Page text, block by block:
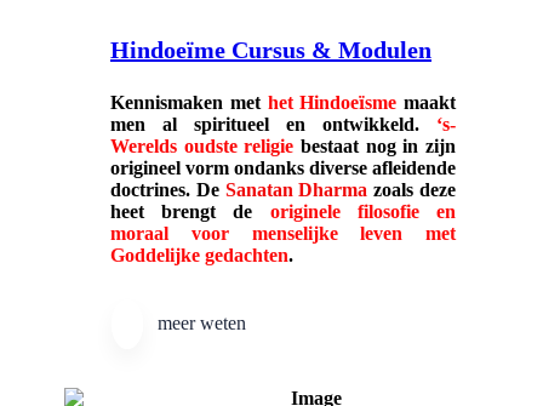
Hindoeïme Cursus & Modulen
Kennismaken met het Hindoeïsme maakt
men al spiritueel en ontwikkeld. ‘s-
Werelds oudste religie bestaat nog in zijn
origineel vorm ondanks diverse afleidende
doctrines. De Sanatan Dharmazoals deze
heet brengt de originele filosofie en
moraal voor menselijke leven met
Goddelijke gedachten.
meer weten